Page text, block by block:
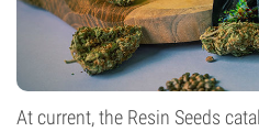
At current, the Resin Seeds